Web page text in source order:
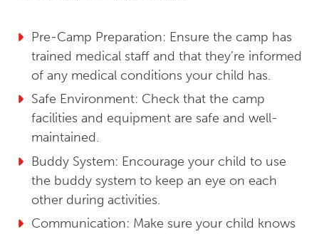
Pre-Camp Preparation: Ensure the camp has
trained medical staff and that they’re informed
of any medical conditions your child has.
Safe Environment: Check that the camp
facilities and equipment are safe and well-
maintained.
Buddy System: Encourage your child to use
the buddy system to keep an eye on each
other during activities.
Communication: Make sure your child knows